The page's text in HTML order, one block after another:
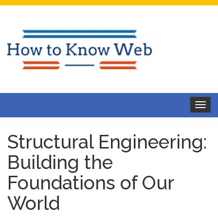
Toggle
Structural Engineering:
Building the
Foundations of Our
World